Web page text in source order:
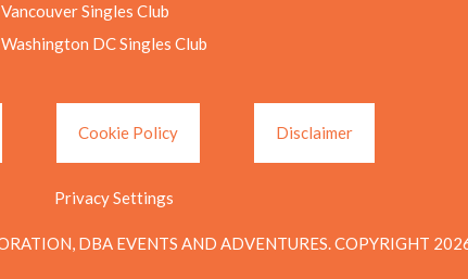
Vancouver Singles Club
Washington DC Singles Club
Cookie Policy Disclaimer
Privacy Settings
DBA EVENTS AND ADVENTURES. COPYRIGHT